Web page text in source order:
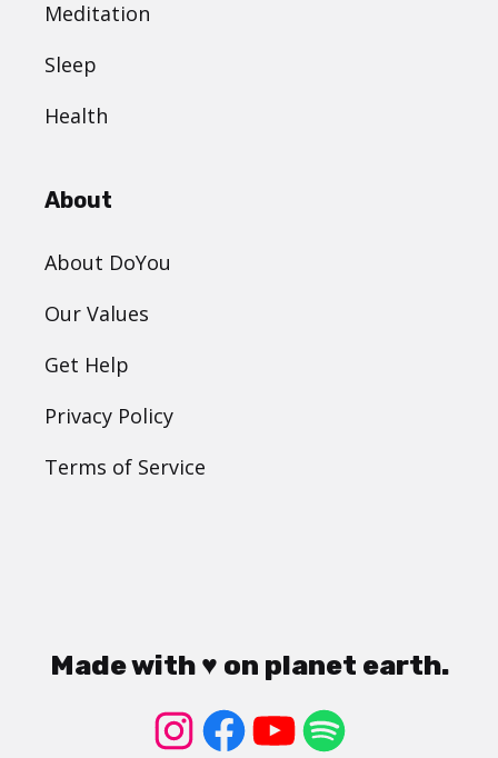
Meditation
Sleep
Health
About
About DoYou
Our Values
Get Help
Privacy Policy
Terms of Service
Made with ♥ on planet earth.